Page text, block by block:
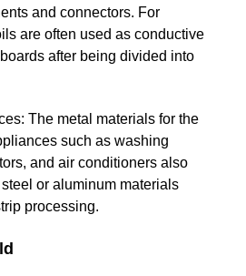
and connectors. For
are often used as conductive
after being divided into
The metal materials for the
such as washing
and air conditioners also
or aluminum materials
processing.